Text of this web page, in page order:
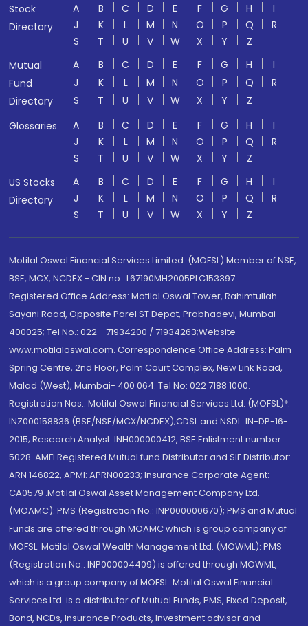
Stock
Directory
A B C D E F G H
I
J
K L M N O P Q
R
S
T U V W X Y
Z
Mutual
Fund
Directory
A B C D E F G H
I
J
K L M N O P Q
R
S
T U V W X Y
Z
Glossaries
A B C D E F G H
I
J
K L M N O P Q
R
S
T U V W X Y
Z
US Stocks
Directory
A B C D E F G H
I
J
K L M N O P Q
R
S
T U V W X Y Z
Motilal Oswal Financial Services Limited. (MOFSL) Member of NSE,
BSE, MCX, NCDEX - CIN no.: L67190MH2005PLC153397
Registered Office Address: Motilal Oswal Tower, Rahimtullah
Sayani Road, Opposite Parel ST Depot, Prabhadevi, Mumbai-
400025; Tel No.: 022 - 71934200 / 71934263;Website
www.motilaloswal.com. Correspondence Office Address: Palm
Spring Centre, 2nd Floor, Palm Court Complex, New Link Road,
Malad (West), Mumbai- 400 064. Tel No: 022 7188 1000.
Registration Nos.: Motilal Oswal Financial Services Ltd. (MOFSL)*:
INZ000158836 (BSE/NSE/MCX/NCDEX);CDSL and NSDL: IN-DP-16-
2015; Research Analyst: INH000000412, BSE Enlistment number:
5028. AMFI Registered Mutual fund Distributor and SIF Distributor:
ARN 146822, APMI: APRN00233; Insurance Corporate Agent:
CA0579 .Motilal Oswal Asset Management Company Ltd.
(MOAMC): PMS (Registration No.: INP000000670); PMS and Mutual
Funds are offered through MOAMC which is group company of
MOFSL. Motilal Oswal Wealth Management Ltd. (MOWML): PMS
(Registration No.: INP000004409) is offered through MOWML,
which is a group company of MOFSL. Motilal Oswal Financial
Services Ltd. is a distributor of Mutual Funds, PMS, Fixed Deposit,
Bond, NCDs, Insurance Products, Investment advisor and